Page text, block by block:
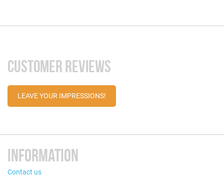
CUSTOMER REVIEWS
LEAVE YOUR IMPRESSIONS!
INFORMATION
Contact us